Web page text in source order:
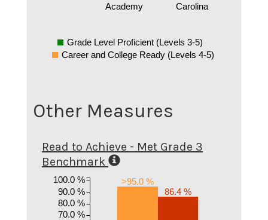
Academy
Carolina
Grade Level Proficient (Levels 3-5)
Career and College Ready (Levels 4-5)
Other Measures
Read to Achieve - Met Grade 3
Benchmark
>95.0 %
86.4 %
70.0 %
80.0 %
90.0 %
100.0 %